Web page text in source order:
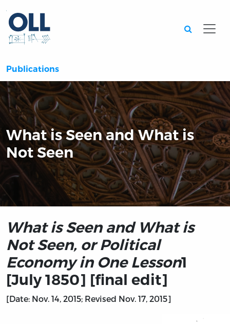
Publications
What is Seen and What is
Not Seen
What is Seen and What is
Not Seen, or Political
Economy in One Lesson1
[July 1850] [final edit]
[Date: Nov. 14, 2015; Revised Nov. 17, 2015]